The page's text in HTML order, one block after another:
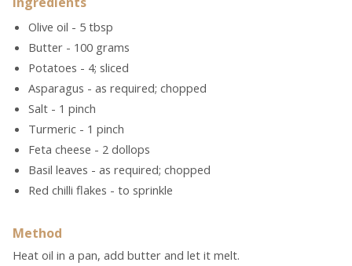
Olive oil - 5 tbsp
Butter - 100 grams
Potatoes - 4; sliced
Asparagus - as required; chopped
Salt - 1 pinch
Turmeric - 1 pinch
Feta cheese - 2 dollops
Basil leaves - as required; chopped
Red chilli flakes - to sprinkle
Method
Heat oil in a pan, add butter and let it melt.